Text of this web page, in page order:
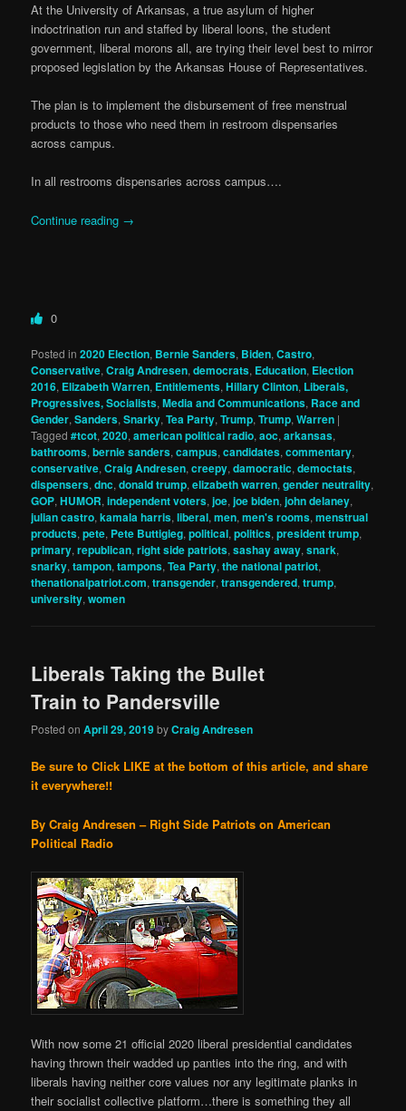
At the University of Arkansas, a true asylum of higher
indoctrination run and staffed by liberal loons, the student
government, liberal morons all, are trying their level best to mirror
proposed legislation by the Arkansas House of Representatives.
The plan is to implement the disbursement of free menstrual
products to those who need them in restroom dispensaries
across campus.
In all restrooms dispensaries across campus….
Continue reading →
0
Posted in 2020 Election, Bernie Sanders, Biden,Castro,
Conservative,Craig Andresen,democrats, Education, Election
2016, Elizabeth Warren, Entitlements,Hillary Clinton, Liberals,
Progressives, Socialists,Media and Communications, Race and
Gender,Sanders,Snarky,Tea Party,Trump,Trump,Warren |
Tagged #tcot,2020,american political radio,aoc,arkansas,
bathrooms,bernie sanders,campus,candidates,commentary,
conservative,Craig Andresen,creepy,damocratic,democtats,
dispensers,dnc,donald trump,elizabeth warren,gender neutrality,
GOP,HUMOR,independent voters,joe,joe biden,john delaney,
julian castro,kamala harris,liberal,men,men's rooms,menstrual
products,pete, Pete Buttigieg,political,politics,president trump,
primary,republican,right side patriots,sashay away,snark,
snarky,tampon,tampons,Tea Party,the national patriot,
thenationalpatriot.com,transgender,transgendered,trump,
university,women
Liberals Taking the Bullet
Train to Pandersville
Posted onApril 29, 2019byCraig Andresen
Be sure to Click LIKE at the bottom of this article, and share
it everywhere!!
By Craig Andresen – Right Side Patriots on American
Political Radio
With now some 21 official 2020 liberal presidential candidates
having thrown their wadded up panties into the ring, and with
liberals having neither core values nor any legitimate planks in
their socialist collective platform…there is something they all